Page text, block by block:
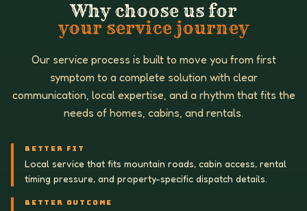
Why choose us for
your service journey
Our service process is built to move you from first
symptom to a complete solution with clear
communication, local expertise, and a rhythm that fits the
needs of homes, cabins, and rentals.
BETTER FIT
Local service that fits mountain roads, cabin access, rental
timing pressure, and property-specific dispatch details.
BETTER OUTCOME